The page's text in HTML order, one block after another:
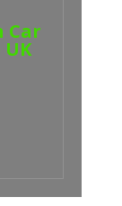
Car